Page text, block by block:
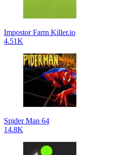
Impostor Farm Killer.io
4.51K
Spider Man 64
14.8K